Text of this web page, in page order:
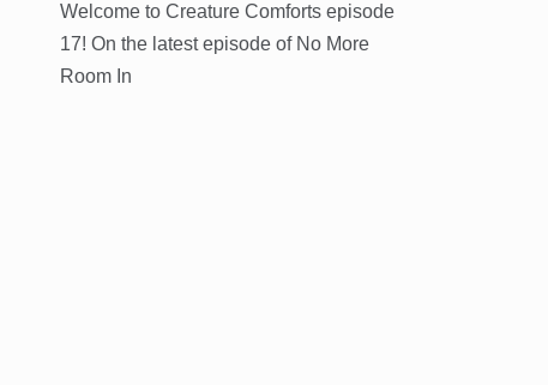
Welcome to Creature Comforts episode
17! On the latest episode of No More
Room In